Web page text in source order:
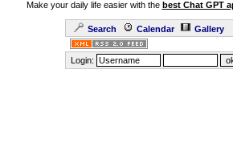
Make your daily life easier with the best Chat GPT
Search
Calendar Gallery
Login: